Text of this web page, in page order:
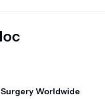
Worldwide